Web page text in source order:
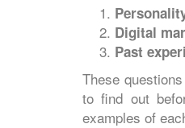
Digital
Past
These
to find out
examples of